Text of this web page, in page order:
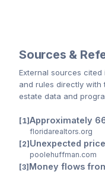
Sources &
External sources cited
and rules directly
estate data and
Approximately
floridarealtors.org
Unexpected
poolehuffman.com
Money flows